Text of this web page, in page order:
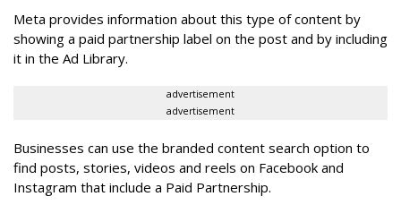
Meta provides information about this type of content by
showing a paid partnership label on the post and by including
it in the Ad Library.
advertisement
advertisement
Businesses can use the branded content search option to
find posts, stories, videos and reels on Facebook and
Instagram that include a Paid Partnership.